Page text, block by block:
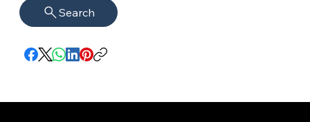
Search